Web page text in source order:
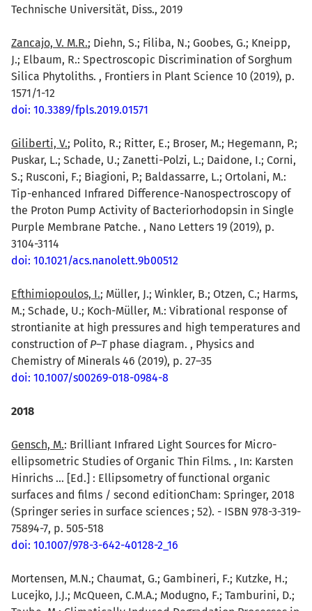
Technische Universität, Diss., 2019
Zancajo, V. M.R.; Diehn, S.; Filiba, N.; Goobes, G.; Kneipp,
J.; Elbaum, R.: Spectroscopic Discrimination of Sorghum
Silica Phytoliths. , Frontiers in Plant Science 10 (2019), p.
1571/1-12
doi: 10.3389/fpls.2019.01571
Giliberti, V.; Polito, R.; Ritter, E.; Broser, M.; Hegemann, P.;
Puskar, L.; Schade, U.; Zanetti-Polzi, L.; Daidone, I.; Corni,
S.; Rusconi, F.; Biagioni, P.; Baldassarre, L.; Ortolani, M.:
Tip-enhanced Infrared Difference-Nanospectroscopy of
the Proton Pump Activity of Bacteriorhodopsin in Single
Purple Membrane Patche. , Nano Letters 19 (2019), p.
3104-3114
doi: 10.1021/acs.nanolett.9b00512
Efthimiopoulos, I.; Müller, J.; Winkler, B.; Otzen, C.; Harms,
M.; Schade, U.; Koch-Müller, M.: Vibrational response of
strontianite at high pressures and high temperatures and
construction ofP–Tphase diagram. , Physics and
Chemistry of Minerals 46 (2019), p. 27–35
doi: 10.1007/s00269-018-0984-8
2018
Gensch, M.: Brilliant Infrared Light Sources for Micro-
ellipsometric Studies of Organic Thin Films. , In: Karsten
Hinrichs ... [Ed.] : Ellipsometry of functional organic
surfaces and films / second editionCham: Springer, 2018
(Springer series in surface sciences ; 52). - ISBN 978-3-319-
75894-7, p. 505-518
doi: 10.1007/978-3-642-40128-2_16
Mortensen, M.N.; Chaumat, G.; Gambineri, F.; Kutzke, H.;
Lucejko, J.J.; McQueen, C.M.A.; Modugno, F.; Tamburini, D.;